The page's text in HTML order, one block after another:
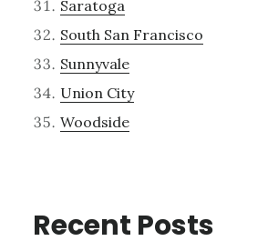
Saratoga
South San Francisco
Sunnyvale
Union City
Woodside
Recent Posts